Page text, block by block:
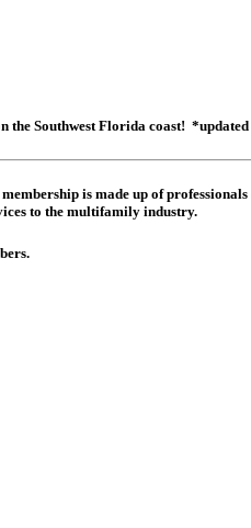
Southwest Florida coast!
is made up of
to the multifamily industry.